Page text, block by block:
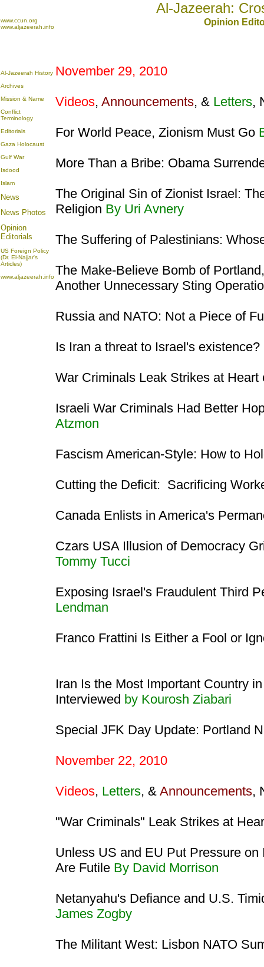
Al-Jazeerah:
www.ccun.org
www.aljazeerah.info
Opinion
Al-Jazeerah History
Archives
Mission & Name
Conflict
Terminology
Editorials
Gaza Holocaust
Gulf War
Isdood
Islam
News
News Photos
Opinion
Editorials
US Foreign Policy
(Dr. El-Najjar's
Articles)
www.aljazeerah.info
November 29, 2010
Videos, Announcements, & Letters,
For World Peace, Zionism Must Go
More Than a Bribe: Obama
The Original Sin of Zionist Israel:
Religion By Uri Avnery
The Suffering of Palestinians:
The Make-Believe Bomb of
Another Unnecessary Sting
Russia and NATO: Not a Piece of
Is Iran a threat to Israel's existence?
War Criminals Leak Strikes at
Israeli War Criminals Had Better
Atzmon
Fascism American-Style: How to
Cutting the Deficit: Sacrificing
Canada Enlists in America's
Czars USA Illusion of Democracy
Tommy Tucci
Exposing Israel's Fraudulent Third
Lendman
Franco Frattini Is Either a Fool or
Iran Is the Most Important Country
Interviewed by Kourosh Ziabari
Special JFK Day Update: Portland
November 22, 2010
Videos, Letters, & Announcements,
"War Criminals" Leak Strikes at
Unless US and EU Put Pressure
Are Futile By David Morrison
Netanyahu's Defiance and U.S.
James Zogby
The Militant West: Lisbon NATO